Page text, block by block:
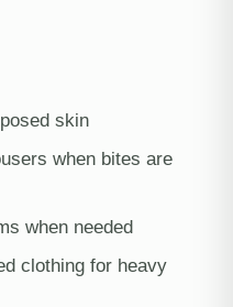
skin
when bites are
when needed
clothing for heavy